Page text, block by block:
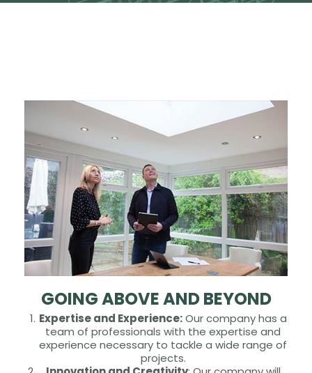
GOING ABOVE AND BEYOND
Expertise and Experience:Our company has a
team of professionals with the expertise and
experience necessary to tackle a wide range of
projects.